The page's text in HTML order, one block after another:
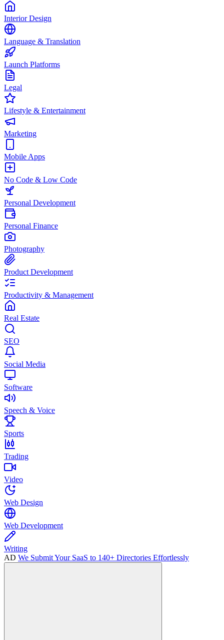
Interior Design
Language & Translation
Launch Platforms
Legal
Lifestyle & Entertainment
Marketing
Mobile Apps
No Code & Low Code
Personal Development
Personal Finance
Photography
Product Development
Productivity & Management
Real Estate
SEO
Social Media
Software
Speech & Voice
Sports
Trading
Video
Web Design
Web Development
Writing
AD We Submit Your SaaS to 140+ Directories Effortlessly